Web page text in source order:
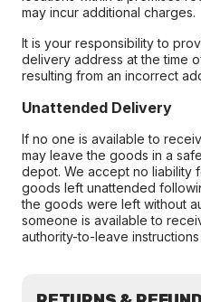
may incur additional charges.
It is your responsibility to
delivery address at the time
resulting from an incorrect
Unattended Delivery
If no one is available to
may leave the goods in a
depot. We accept no liability
goods left unattended
the goods were left without
someone is available to
authority-to-leave instructions